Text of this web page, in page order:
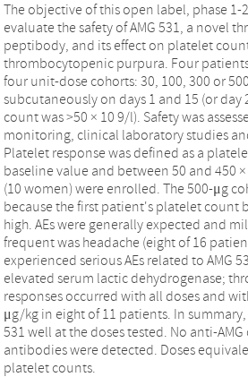
The objective of this open label, phase
evaluate the safety of AMG 531, a novel
peptibody, and its effect on platelet
thrombocytopenic purpura. Four
four unit-dose cohorts: 30, 100, 300 or
subcutaneously on days 1 and 15 (or day
count was >50 × 10 9/l). Safety was
monitoring, clinical laboratory studies
Platelet response was defined as a
baseline value and between 50 and 450
(10 women) were enrolled. The 500-μg
because the first patient's platelet count
high. AEs were generally expected and
frequent was headache (eight of 16
experienced serious AEs related to AMG
elevated serum lactic dehydrogenase;
responses occurred with all doses and
μg/kg in eight of 11 patients. In
531 well at the doses tested. No anti-
antibodies were detected. Doses
platelet counts.